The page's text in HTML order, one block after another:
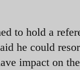
to hold a
he could
impact on